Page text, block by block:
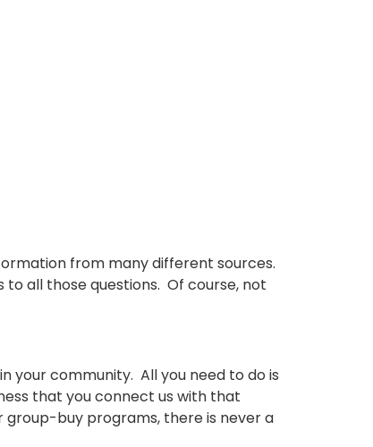
from many different sources.
all those questions. Of course, not
your community. All you need to do is
that you connect us with that
buy programs, there is never a